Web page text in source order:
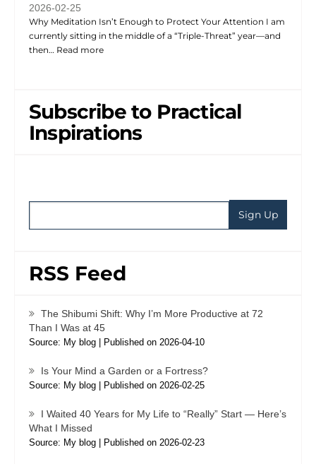
2026-02-25
Why Meditation Isn’t Enough to Protect Your Attention I am
currently sitting in the middle of a “Triple-Threat” year—and
then… Read more
Subscribe to Practical
Inspirations
RSS Feed
The Shibumi Shift: Why I’m More Productive at 72
Than I Was at 45
Source: My blog Published on 2026-04-10
Is Your Mind a Garden or a Fortress?
Source: My blog Published on 2026-02-25
I Waited 40 Years for My Life to “Really” Start — Here’s
What I Missed
Source: My blog Published on 2026-02-23